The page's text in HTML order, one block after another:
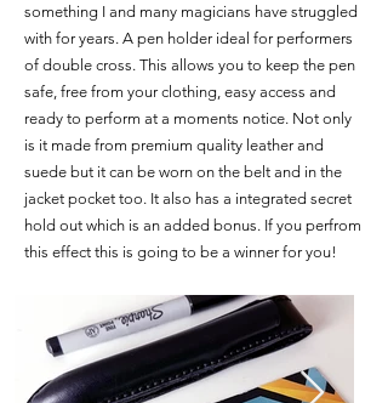
something I and many magicians have struggled
with for years. A pen holder ideal for performers
of double cross. This allows you to keep the pen
safe, free from your clothing, easy access and
ready to perform at a moments notice. Not only
is it made from premium quality leather and
suede but it can be worn on the belt and in the
jacket pocket too. It also has a integrated secret
hold out which is an added bonus. If you perfrom
this effect this is going to be a winner for you!